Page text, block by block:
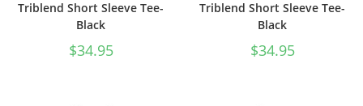
Triblend Short Sleeve Tee-
Black
$34.95
Triblend Short Sleeve Tee-
Black
$34.95